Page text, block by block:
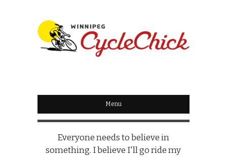
WINNIPEG
CYCLECHICK
Menu
Everyone needs to believe in
something. I believe I'll go ride my